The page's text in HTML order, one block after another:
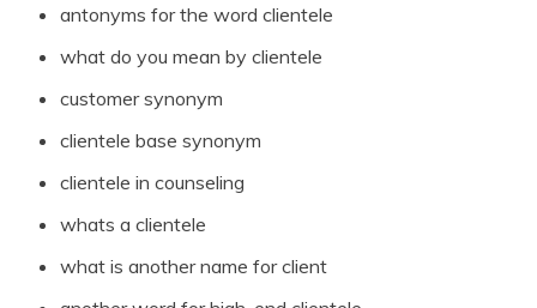
antonyms for the word clientele
what do you mean by clientele
customer synonym
clientele base synonym
clientele in counseling
whats a clientele
what is another name for client